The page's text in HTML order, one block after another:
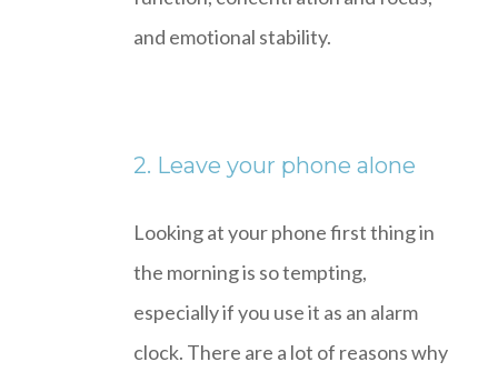
and emotional stability.
2. Leave your phone alone
Looking at your phone first thing in
the morning is so tempting,
especially if you use it as an alarm
clock. There are a lot of reasons why